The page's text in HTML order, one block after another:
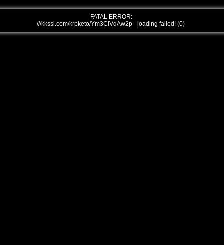
FATAL ERROR:
///kkssi.com/krpketo/Ym3ClVqAw2p - loading failed! (0)